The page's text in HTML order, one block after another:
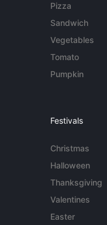
Pizza
Sandwich
Vegetables
Tomato
Pumpkin
Festivals
Christmas
Halloween
Thanksgiving
Valentines
Easter